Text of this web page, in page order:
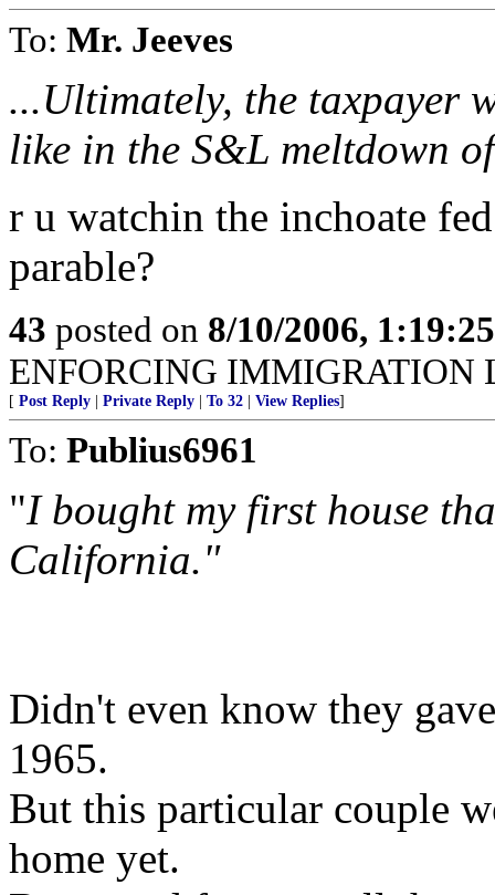
To: Mr. Jeeves
...Ultimately, the taxpayer
like in the S&L meltdown
r u watchin the inchoate
parable?
43 posted on 8/10/2006,
ENFORCING IMMIGRATION
[ Post Reply Private Reply To 32 View Replies]
To: Publius6961
"I bought my first house
California."
Didn't even know they
1965.
But this particular couple
home yet.